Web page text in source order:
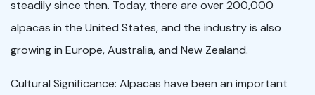
steadily since then. Today, there are over 200,000
alpacas in the United States, and the industry is also
growing in Europe, Australia, and New Zealand.
Cultural Significance: Alpacas have been an important